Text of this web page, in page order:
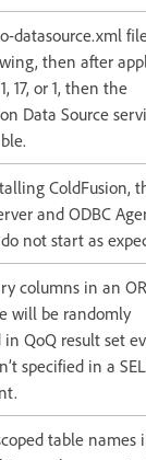
datasource.xml
then after
17, or 1, then the
Data Source
ColdFusion,
and ODBC
not start as
columns in an
will be randomly
in QoQ result set
specified in a
table names